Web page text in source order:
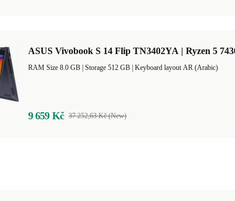
ASUS Vivobook S 14 Flip TN3402YA | Ryzen 5
Keyboard layout AR (Arabic)
9 659 Kč 37 252,63 Kč (New)